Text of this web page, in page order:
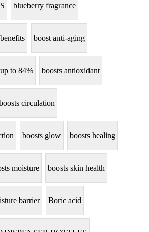
blueberry fragrance
boost anti-aging
to 84% boosts antioxidant
circulation
boosts glow boosts healing
moisture boosts skin health
barrier Boric acid